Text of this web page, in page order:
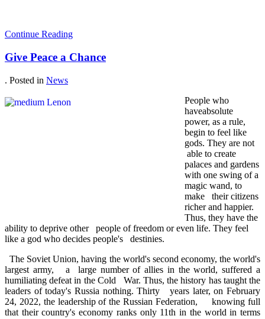
Continue Reading
Give Peace a Chance
. Posted in News
People who
haveabsolute
power, as a rule,
begin to feel like
gods. They are not
able to create
palaces and gardens
with one swing of a
magic wand, to
make their citizens
richer and happier.
Thus, they have the
ability to deprive other people of freedom or even life. They feel
like a god who decides people's destinies.
The Soviet Union, having the world's second economy, the world's
largest army, a large number of allies in the world, suffered a
humiliating defeat in the Cold War. Thus, the history has taught the
leaders of today's Russia nothing. Thirty years later, on February
24, 2022, the leadership of the Russian Federation, knowing full
that their country's economy ranks only 11th in the world in terms